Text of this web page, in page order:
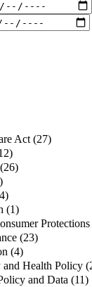
Act(27)
(26)
(1)
Protections
(23)
(4)
Health Policy
and Data (11)